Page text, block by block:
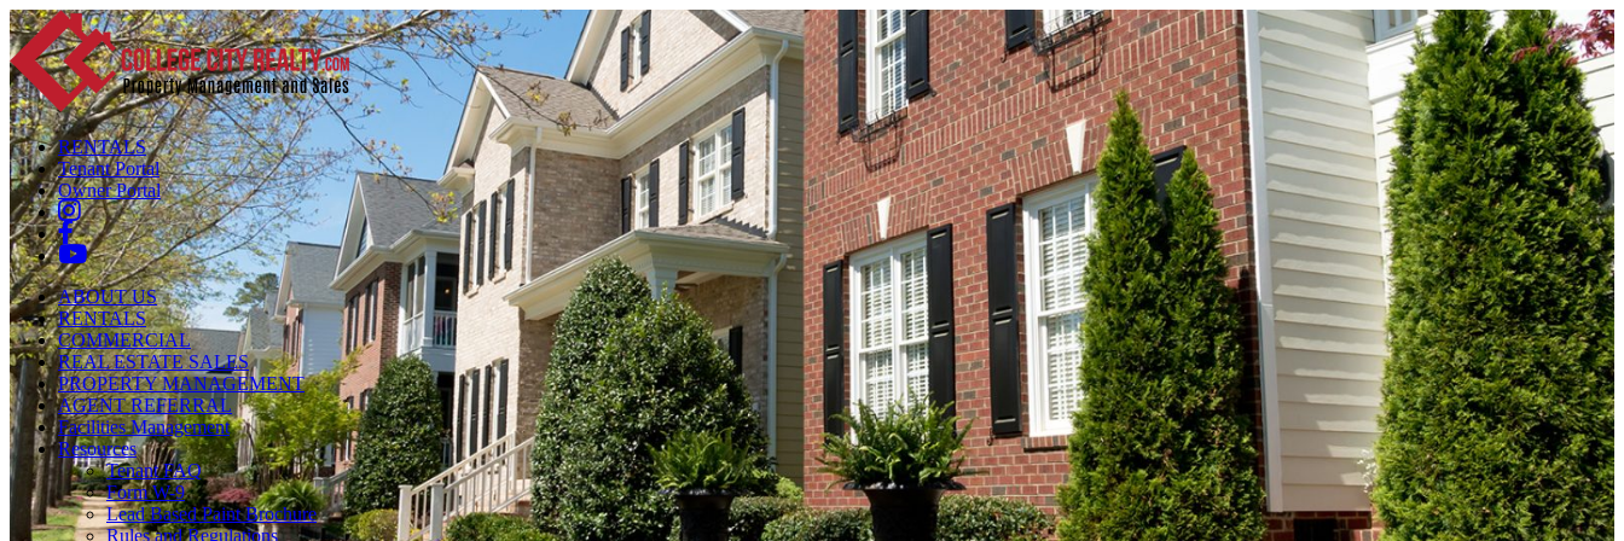
RENTALS
Tenant Portal
Owner Portal
ABOUT US
RENTALS
COMMERCIAL
REAL ESTATE SALES
PROPERTY MANAGEMENT
AGENT REFERRAL
Facilities Management
Resources
Tenant FAQ
Form W-9
Lead Based Paint Brochure
Rules and Regulations